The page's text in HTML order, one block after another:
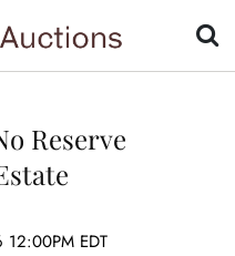
Reserve
EDT